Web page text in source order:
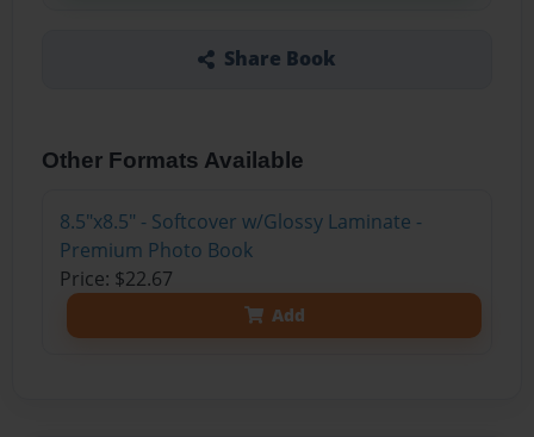
Share Book
Other Formats Available
8.5"x8.5" - Softcover w/Glossy Laminate -
Premium Photo Book
Price: $22.67
Add